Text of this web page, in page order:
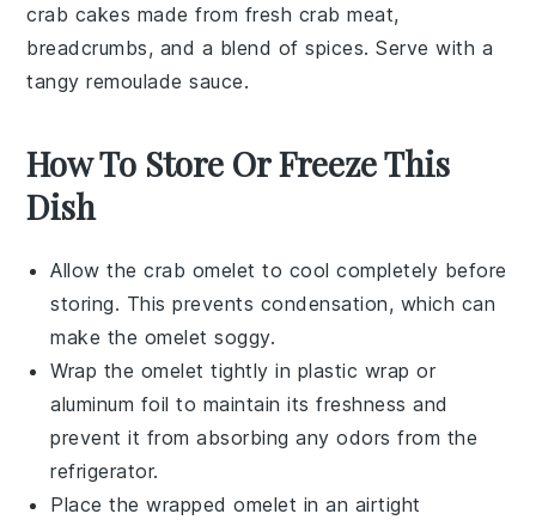
crab cakes made from fresh crab meat,
breadcrumbs, and a blend ofspices. Serve with a
tangyremoulade sauce.
How To Store Or Freeze This
Dish
Allow thecrab omelet to cool completely before
storing. This prevents condensation, which can
make the omelet soggy.
Wrap the omelet tightly in plastic wrap or
aluminum foil to maintain its freshness and
prevent it from absorbing any odors from the
refrigerator.
Place the wrapped omelet in an airtight